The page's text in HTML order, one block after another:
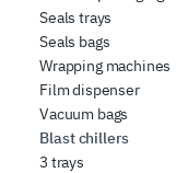
Seals trays
Seals bags
Wrapping machines
Film dispenser
Vacuum bags
Blast chillers
3 trays